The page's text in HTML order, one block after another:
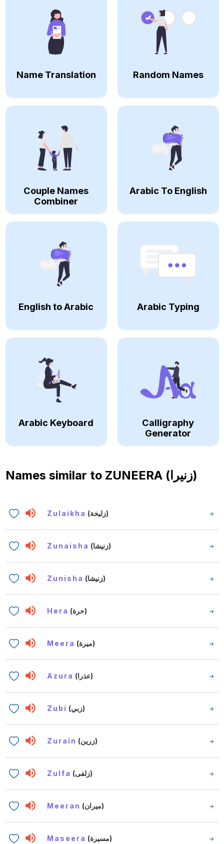
Name Translation Random Names
Couple Names
Combiner
Arabic To English
English to Arabic Arabic Typing
Arabic Keyboard
Calligraphy
Generator
Names similar to ZUNEERA (زنيرا)
Zulaikha (زليخة)
Zunaisha (زنيشا)
Zunisha (زنيشا)
Hera (حرة)
Meera (ميرة)
Azura (عذرا)
Zubi (زبي)
Zurain (زرين)
Zulfa (زلفى)
Meeran (ميران)
Maseera (مسيرة)